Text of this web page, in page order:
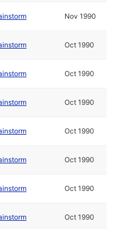
Nov 1990
Oct 1990
Oct 1990
Oct 1990
Oct 1990
Oct 1990
Oct 1990
Oct 1990